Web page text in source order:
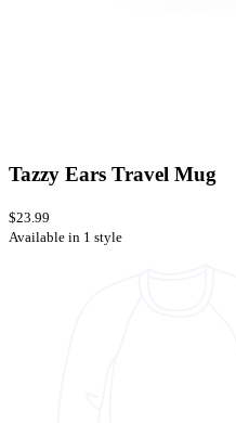
Tazzy Ears Travel Mug
$23.99
Available in 1 style